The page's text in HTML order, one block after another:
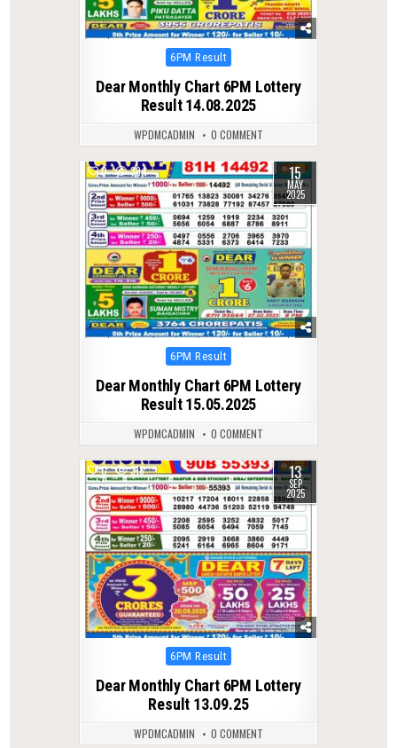
Posted
6PM Result
Dear Monthly Chart 6PM Lottery
Result 14.08.2025
WPDMCADMIN 0 COMMENT
0 384 15
MAY
2025
Posted
6PM Result
Dear Monthly Chart 6PM Lottery
Result 15.05.2025
WPDMCADMIN 0 COMMENT
0 318 13
SEP
2025
Posted
6PM Result
Dear Monthly Chart 6PM Lottery
Result 13.09.25
WPDMCADMIN 0 COMMENT